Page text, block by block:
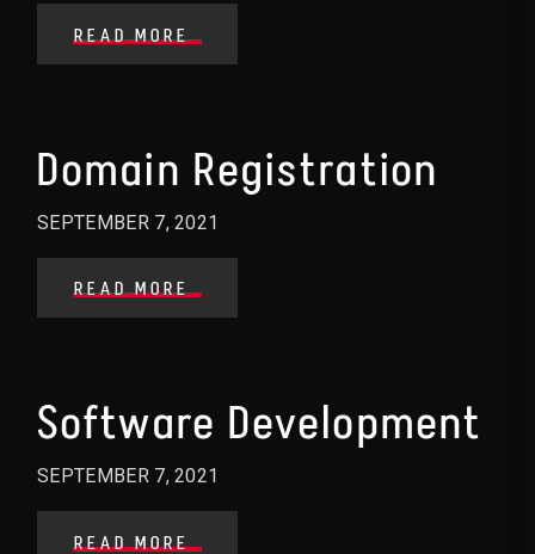
READ MORE
Domain Registration
SEPTEMBER 7, 2021
READ MORE
Software Development
SEPTEMBER 7, 2021
READ MORE